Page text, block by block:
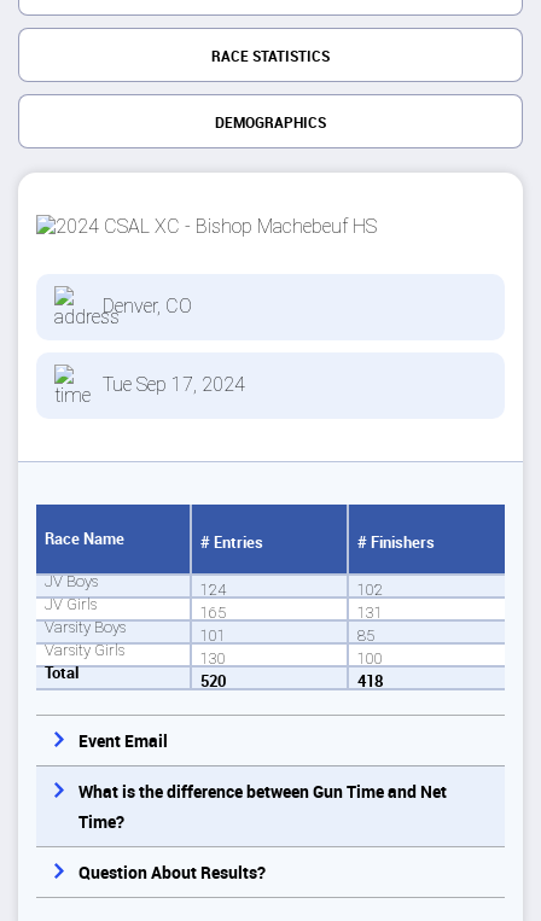
RACE STATISTICS
DEMOGRAPHICS
Denver, CO
Tue Sep 17, 2024
Race Name # Entries # Finishers
JV Boys 124
102
JV Girls
165
131
Varsity Boys
101
85
Varsity Girls
130
100
Total
520 418
Event Email
What is the difference between Gun Time and Net
Time?
Question About Results?